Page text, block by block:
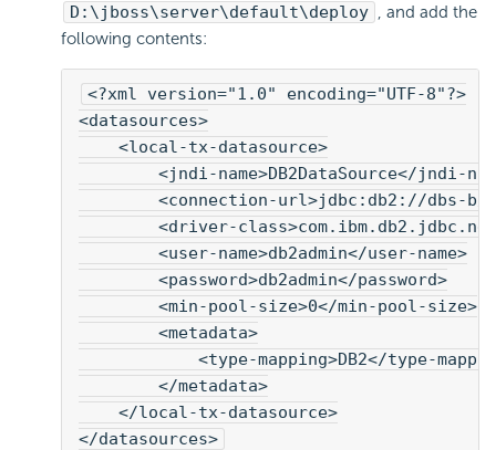
D:\jboss\server\default\deploy , and add the
following contents:
<?xml version="1.0" encoding="UTF-8"?>
<datasources>
<local-tx-datasource>
<jndi-name>DB2DataSource</jndi-
<connection-url>jdbc:db2://dbs-b/
<driver-
<user-name>db2admin</user-name>
<password>db2admin</password>
<min-pool-size>0</min-pool-size>
<metadata>
<type-mapping>DB2</type-
</metadata>
</local-tx-datasource>
</datasources>